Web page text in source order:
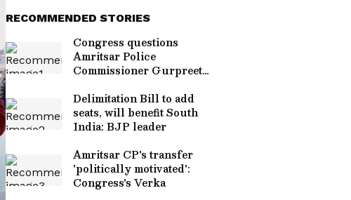
RECOMMENDED STORIES
Congress questions
Amritsar Police
Commissioner Gurpreet
Delimitation Bill to add
seats, will benefit South
India: BJP leader
Amritsar CP's transfer
'politically motivated':
Congress's Verka